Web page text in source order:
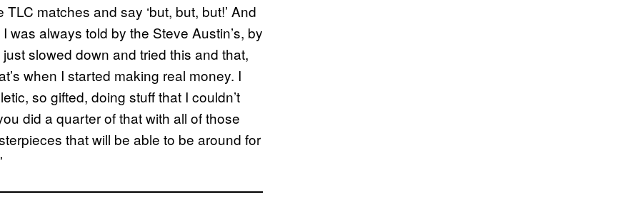
matches and say ‘but, but, but!’ And
was always told by the Steve Austin’s, by
slowed down and tried this and that,
when I started making real money. I
so gifted, doing stuff that I couldn’t
did a quarter of that with all of those
that will be able to be around for